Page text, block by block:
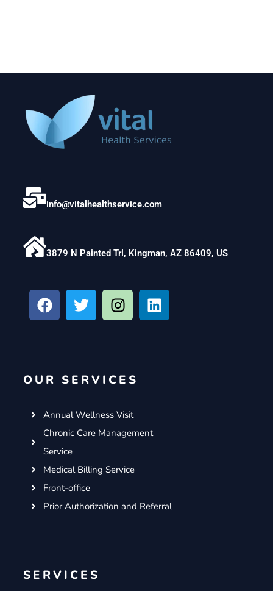
info@vitalhealthservice.com
3879 N Painted Trl, Kingman, AZ 86409, US
F
a
c
o
T
w
i
r
I
n
s
r
m
L
i
n
OUR SERVICES
Annual Wellness Visit
Chronic Care Management
Service
Medical Billing Service
Front-office
Prior Authorization and Referral
SERVICES